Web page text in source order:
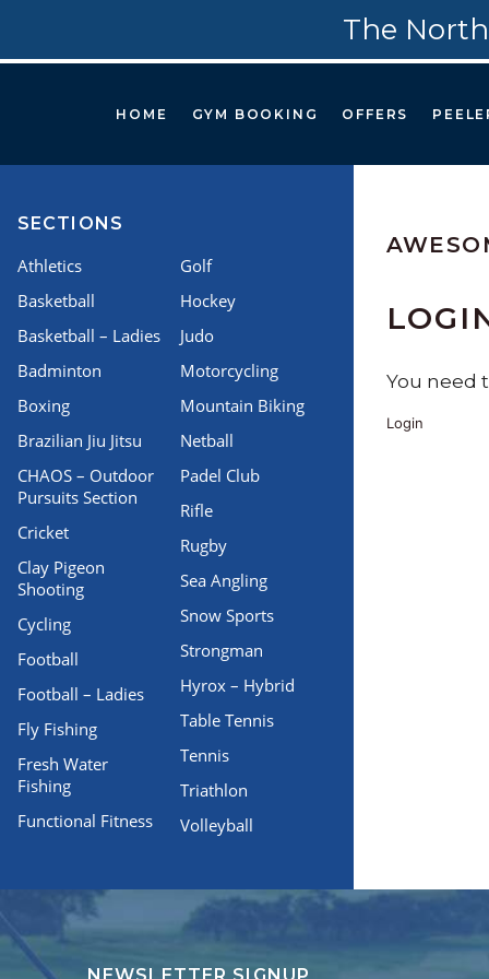
The
HOME GYM BOOKING OFFERS
You need
Login
SECTIONS
Athletics
Basketball
Basketball – Ladies
Badminton
Boxing
Brazilian Jiu Jitsu
CHAOS – Outdoor
Pursuits Section
Cricket
Clay Pigeon
Shooting
Cycling
Football
Football – Ladies
Fly Fishing
Fresh Water
Fishing
Functional Fitness
Golf
Hockey
Judo
Motorcycling
Mountain Biking
Netball
Padel Club
Rifle
Rugby
Sea Angling
Snow Sports
Strongman
Hyrox – Hybrid
Table Tennis
Tennis
Triathlon
Volleyball